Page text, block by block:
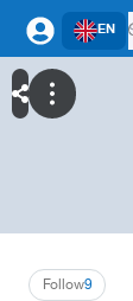
EN
9
Follow